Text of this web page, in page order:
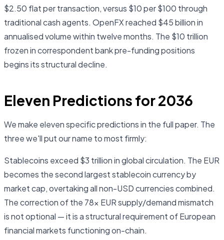
$2.50 flat per transaction, versus $10 per $100 through
traditional cash agents. OpenFX reached $45 billion in
annualised volume within twelve months. The $10 trillion
frozen in correspondent bank pre-funding positions
begins its structural decline.
Eleven Predictions for 2036
We make eleven specific predictions in the full paper. The
three we'll put our name to most firmly:
Stablecoins exceed $3 trillion in global circulation. The EUR
becomes the second largest stablecoin currency by
market cap, overtaking all non-USD currencies combined.
The correction of the 78× EUR supply/demand mismatch
is not optional — it is a structural requirement of European
financial markets functioning on-chain.